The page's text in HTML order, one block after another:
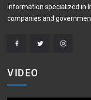
information specialized in
companies and
VIDEO